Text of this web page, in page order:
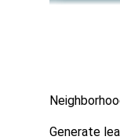
Generate